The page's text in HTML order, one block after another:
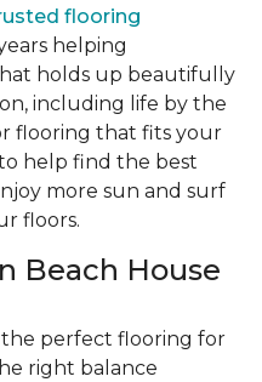
flooring
helping
holds up beautifully
including life by the
flooring that fits your
help find the best
more sun and surf
floors.
Beach House
perfect flooring for
right balance